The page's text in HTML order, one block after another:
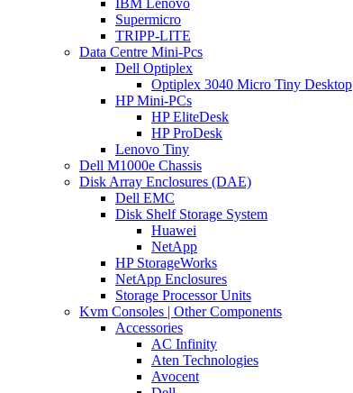
IBM Lenovo
Supermicro
TRIPP-LITE
Data Centre Mini-Pcs
Dell Optiplex
Optiplex 3040 Micro Tiny Desktop
HP Mini-PCs
HP EliteDesk
HP ProDesk
Lenovo Tiny
Dell M1000e Chassis
Disk Array Enclosures (DAE)
Dell EMC
Disk Shelf Storage System
Huawei
NetApp
HP StorageWorks
NetApp Enclosures
Storage Processor Units
Kvm Consoles | Other Components
Accessories
AC Infinity
Aten Technologies
Avocent